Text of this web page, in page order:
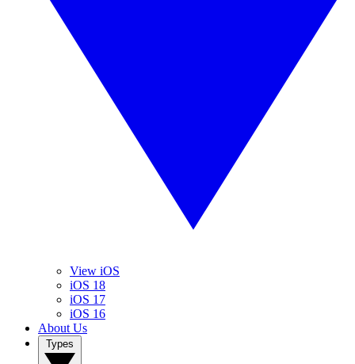
View iOS
iOS 18
iOS 17
iOS 16
About Us